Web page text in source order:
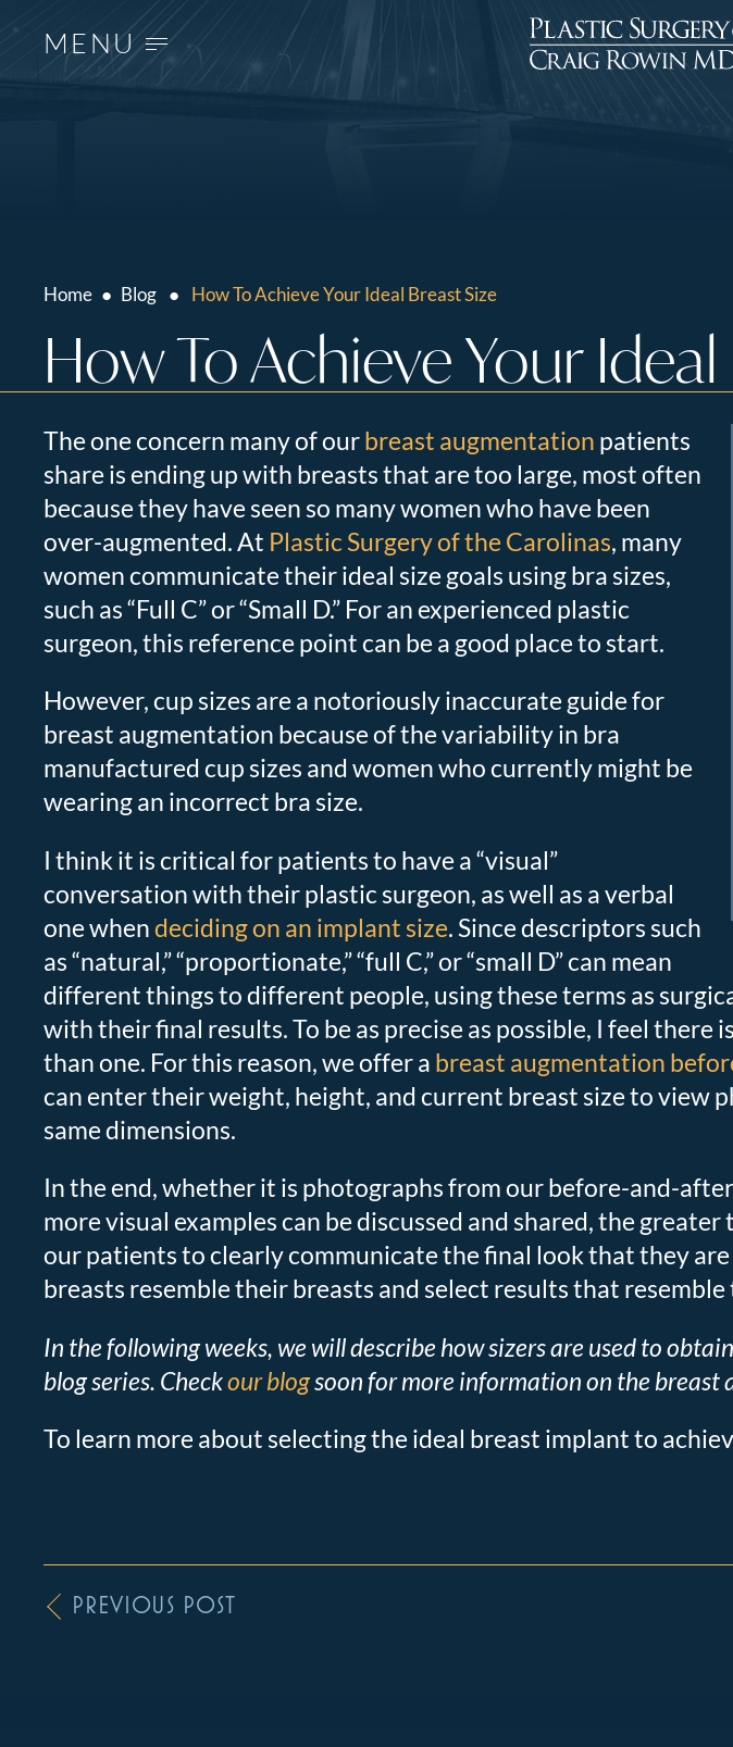
MENU
Home ● Blog ● How To Achieve Your Ideal Breast Size
How To Achieve Your
The one concern many of ourbreast augmentation patients
share is ending up with breasts that are too large, most often
because they have seen so many women who have been
over-augmented. At Plastic Surgery of the Carolinas, many
women communicate their ideal size goals using bra sizes,
such as “Full C” or “Small D.” For an experienced plastic
surgeon, this reference point can be a good place to start.
However, cup sizes are a notoriously inaccurate guide for
breast augmentation because of the variability in bra
manufactured cup sizes and women who currently might be
wearing an incorrect bra size.
I think it is critical for patients to have a “visual”
conversation with their plastic surgeon, as well as a verbal
one whendeciding on an implant size. Since descriptors such
as “natural,” “proportionate,” “full C,” or “small D” can mean
different things to different people, using these terms as
with their final results. To be as precise as possible, I feel
than one. For this reason, we offer a breast augmentation
can enter their weight, height, and current breast size to view
same dimensions.
In the end, whether it is photographs from our before-and-
more visual examples can be discussed and shared, the
our patients to clearly communicate the final look that they
breasts resemble their breasts and select results that
In the following weeks, we will describe how sizers are used to
blog series. Checkour blogsoon for more information on the breast
To learn more about selecting the ideal breast implant to
PREVIOUS POST